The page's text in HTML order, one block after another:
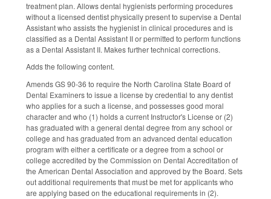
treatment plan. Allows dental hygienists performing procedures
without a licensed dentist physically present to supervise a Dental
Assistant who assists the hygienist in clinical procedures and is
classified as a Dental Assistant II or permitted to perform functions
as a Dental Assistant II. Makes further technical corrections.
Adds the following content.
Amends GS 90-36 to require the North Carolina State Board of
Dental Examiners to issue a license by credential to any dentist
who applies for a such a license, and possesses good moral
character and who (1) holds a current Instructor's License or (2)
has graduated with a general dental degree from any school or
college and has graduated from an advanced dental education
program with either a certificate or a degree from a school or
college accredited by the Commission on Dental Accreditation of
the American Dental Association and approved by the Board. Sets
out additional requirements that must be met for applicants who
are applying based on the educational requirements in (2).